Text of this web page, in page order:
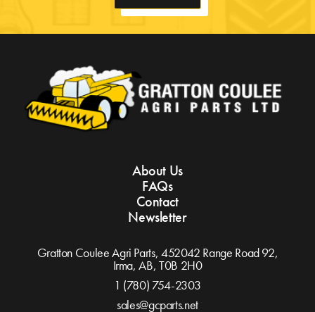
About Us
FAQs
Contact
Newsletter
Gratton Coulee Agri Parts, 452042 Range Road 92,
Irma, AB, T0B 2H0
1 (780) 754-2303
sales@gcparts.net